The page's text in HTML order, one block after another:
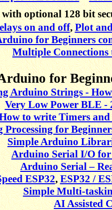
with optional 128 bit
on and off,Plot
for Beginners
Multiple Connections
for
Arduino Strings -
Very Low Power BLE -
to write Timers
Processing for
Simple Arduino
Arduino Serial I/O
Arduino Serial –
ESP32,ESP32 /
Simple Multi-
AI Assisted